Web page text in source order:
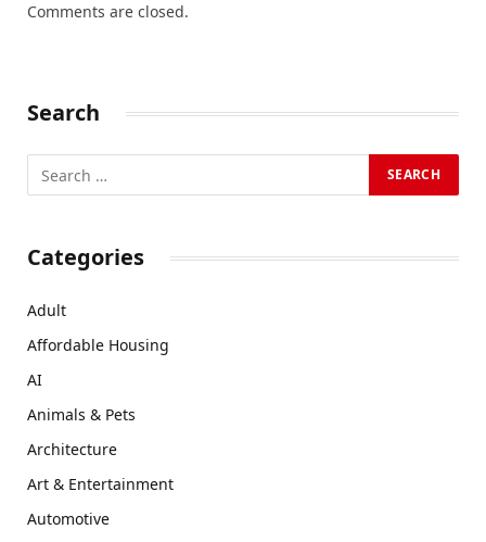
Comments are closed.
Search
Categories
Adult
Affordable Housing
AI
Animals & Pets
Architecture
Art & Entertainment
Automotive